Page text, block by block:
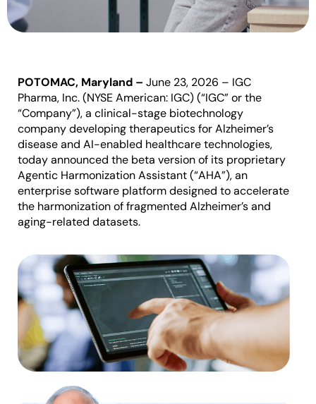
POTOMAC, Maryland – June 23, 2026 – IGC
Pharma, Inc. (NYSE American: IGC) (“IGC” or the
“Company”), a clinical-stage biotechnology
company developing therapeutics for Alzheimer’s
disease and AI-enabled healthcare technologies,
today announced the beta version of its proprietary
Agentic Harmonization Assistant (“AHA”), an
enterprise software platform designed to accelerate
the harmonization of fragmented Alzheimer’s and
aging-related datasets.